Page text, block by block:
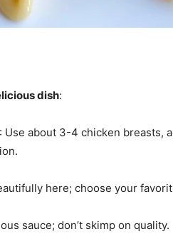
dish:
: Use about 3-4 chicken breasts,
here; choose your
sauce; don’t skimp on quality.